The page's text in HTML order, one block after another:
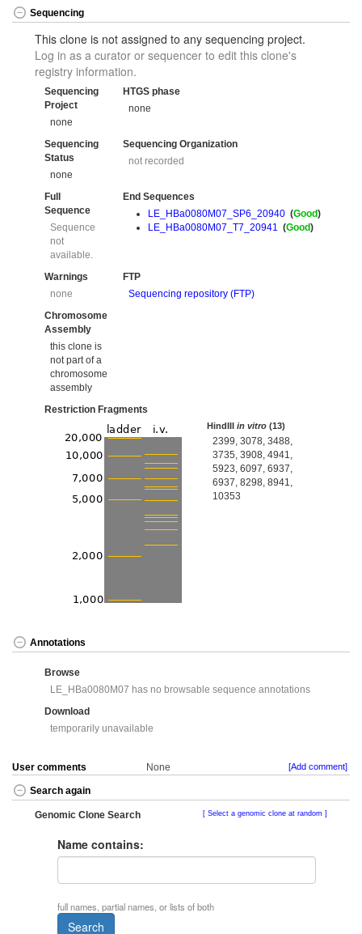
Sequencing
This clone is not assigned to any sequencing project.
Log in as a curator or sequencer to edit this clone's
registry information.
Sequencing
Project
none
HTGS phase
none
Sequencing
Status
none
Sequencing Organization
not recorded
Full
Sequence
Sequence
not
available.
End Sequences
LE_HBa0080M07_SP6_20940 (Good)
LE_HBa0080M07_T7_20941
(Good)
Warnings
none
FTP
Sequencing repository (FTP)
Chromosome
Assembly
this clone is
not part of a
chromosome
assembly
Restriction Fragments
HindIIIin vitro (13)
2399, 3078, 3488,
3735, 3908, 4941,
5923, 6097, 6937,
6937, 8298, 8941,
10353
Annotations
Browse
LE_HBa0080M07 has no browsable sequence annotations
Download
temporarily unavailable
User comments None [Add comment]
Search again
Genomic Clone Search Select a genomic clone at random
Name contains:
full names, partial names, or lists of both